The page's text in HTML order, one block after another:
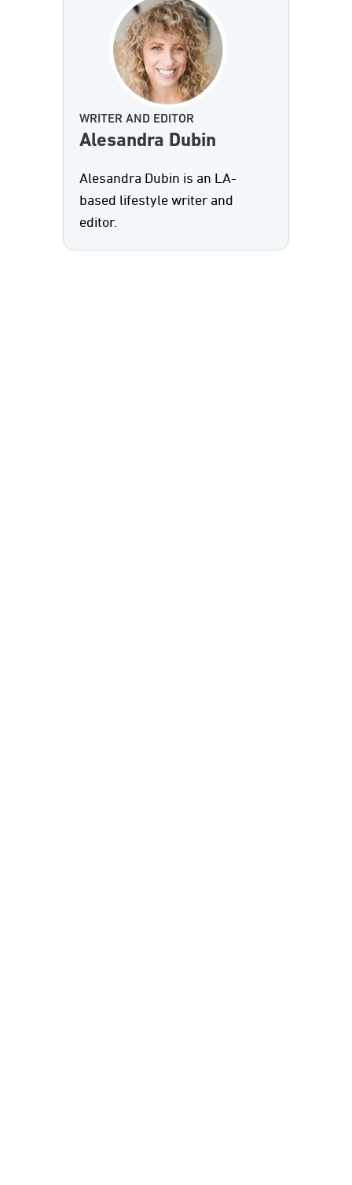
WRITER AND EDITOR
Alesandra Dubin
Alesandra Dubin is an LA-
based lifestyle writer and
editor.